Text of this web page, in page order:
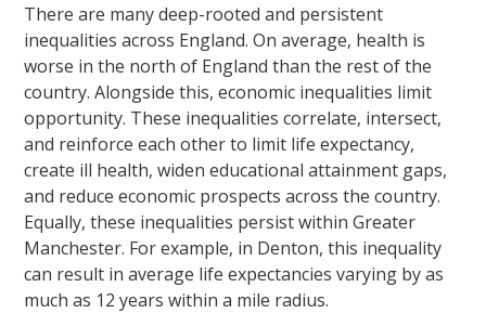
There are many deep-rooted and persistent
inequalities across England. On average, health is
worse in the north of England than the rest of the
country. Alongside this, economic inequalities limit
opportunity. These inequalities correlate, intersect,
and reinforce each other to limit life expectancy,
create ill health, widen educational attainment gaps,
and reduce economic prospects across the country.
Equally, these inequalities persist within Greater
Manchester. For example, in Denton, this inequality
can result in average life expectancies varying by as
much as 12 years within a mile radius.